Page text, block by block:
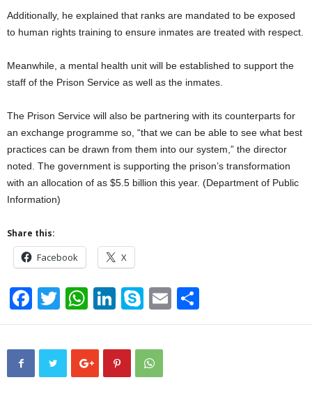
Additionally, he explained that ranks are mandated to be exposed
to human rights training to ensure inmates are treated with respect.
Meanwhile, a mental health unit will be established to support the
staff of the Prison Service as well as the inmates.
The Prison Service will also be partnering with its counterparts for
an exchange programme so, “that we can be able to see what best
practices can be drawn from them into our system,” the director
noted. The government is supporting the prison’s transformation
with an allocation of as $5.5 billion this year. (Department of Public
Information)
Share this:
Facebook X
F
a
c
T
wi
tt
er
W
h
at
s
Li
n
k
e
S
ky
p
e
E
m h